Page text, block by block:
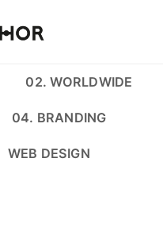
02. WORLDWIDE
04. BRANDING
WEB DESIGN